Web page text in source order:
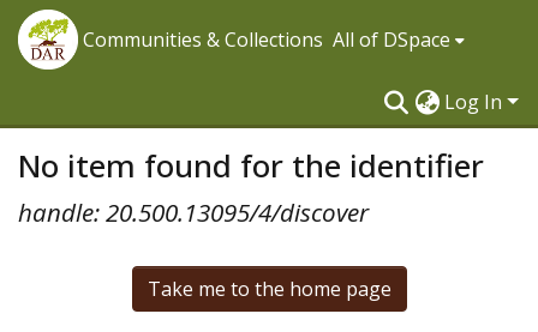
Communities & Collections All of DSpace
Log In
No item found for the identifier
handle: 20.500.13095/4/discover
Take me to the home page